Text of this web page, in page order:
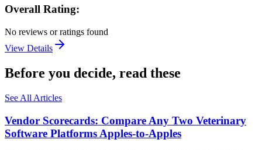
Overall Rating:
No reviews or ratings found
View Details
Before you decide, read these
See All Articles
Vendor Scorecards: Compare Any Two Veterinary
Software Platforms Apples‑to‑Apples